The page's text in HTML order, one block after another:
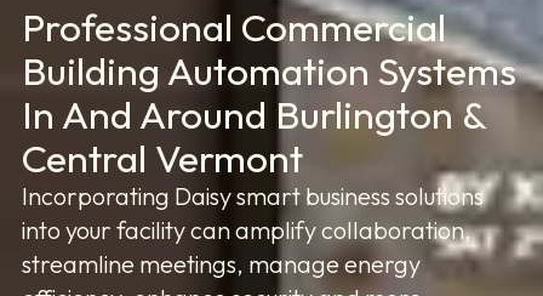
Professional Commercial
Building Automation Systems
In And Around Burlington &
Central Vermont
Incorporating Daisy smart business solutions
into your facility can amplify collaboration,
streamline meetings, manage energy